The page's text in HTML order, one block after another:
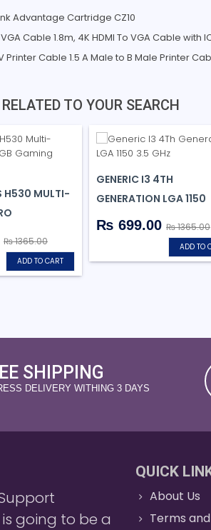
Advantage Cartridge CZ10
VGA Cable 1.8m, 4K HDMI To VGA Cable
Printer Cable 1.5 A Male to B Male Printer
TO YOUR SEARCH
H530 MULTI-
₨ 1365.00
ADD TO CART
GENERIC I3 4TH
GENERATION LGA 1150
₨ 699.00 ₨ 1365.00
ADD TO
SHIPPING
DELIVERY WITHING 3 DAYS
going to be a
QUICK
About Us
Terms